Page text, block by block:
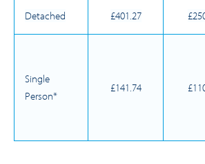
Detached £401.27
Single
Person*
£141.74